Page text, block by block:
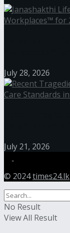
July 28, 2026
July 21, 2026
© 2024times24.lk
No Result
View All Result